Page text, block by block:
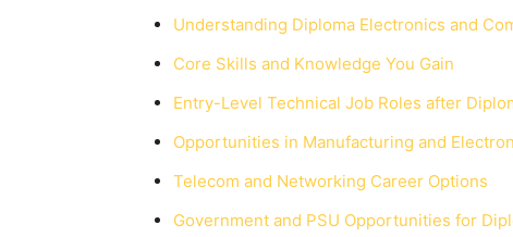
Understanding Diploma Electronics and
Core Skills and Knowledge You Gain
Entry-Level Technical Job Roles after
Opportunities in Manufacturing and
Telecom and Networking Career Options
Government and PSU Opportunities for